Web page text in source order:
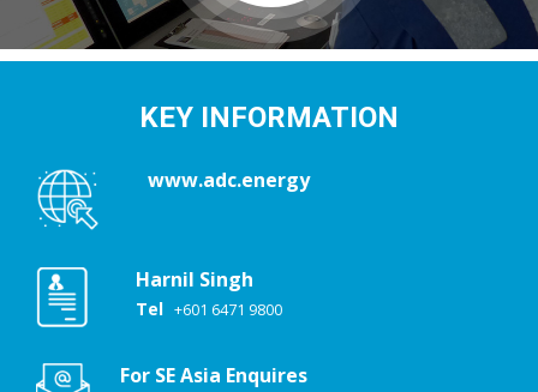
KEY INFORMATION
www.adc.energy
Harnil Singh
Tel +601 6471 9800
For SE Asia Enquires